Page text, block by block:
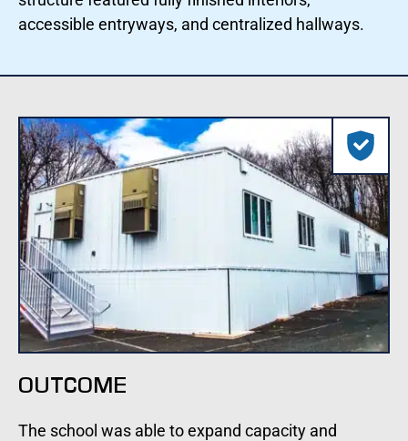
accessible entryways, and centralized hallways.
OUTCOME
The school was able to expand capacity and